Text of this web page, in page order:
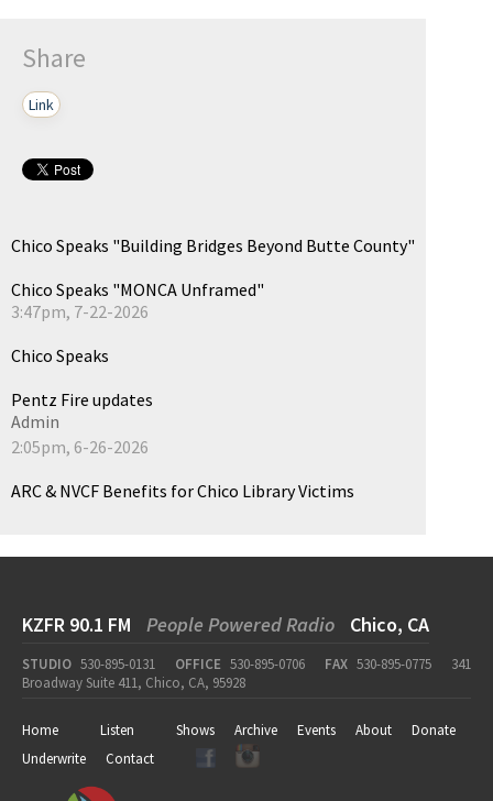
Share
Link
Chico Speaks "Building Bridges Beyond Butte County"
Chico Speaks "MONCA Unframed"
3:47pm, 7-22-2026
Chico Speaks
Pentz Fire updates
Admin
2:05pm, 6-26-2026
ARC & NVCF Benefits for Chico Library Victims
KZFR 90.1 FM People Powered Radio Chico, CA
STUDIO 530-895-0131 OFFICE 530-895-0706 FAX 530-895-0775
341
Broadway Suite 411, Chico, CA, 95928
Home Listen Shows Archive Events About
Donate
Underwrite
Contact